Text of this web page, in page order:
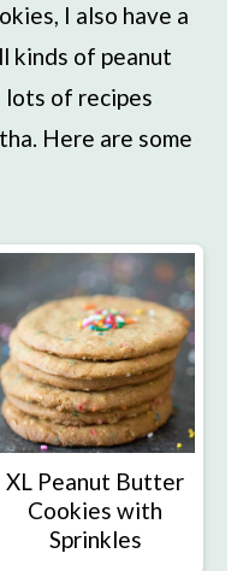
I also have a
kinds of peanut
lots of recipes
Here are some
XL Peanut Butter
Cookies with
Sprinkles